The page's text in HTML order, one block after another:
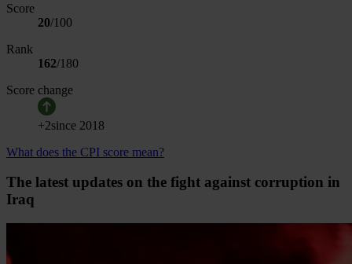
Score
20/100
Rank
162/180
Score change
+2since 2018
What does the CPI score mean?
The latest updates on the fight against corruption in
Iraq